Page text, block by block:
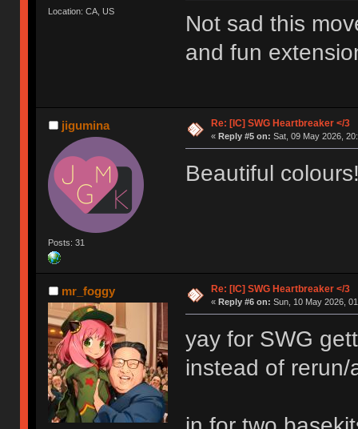
Location: CA, US
Not sad this
and fun
jigumina
Posts: 31
Re: [IC] SWG Heartbreaker </3
« Reply #5 on: Sat, 09 May 2026,
Beautiful
mr_foggy Re: [IC] SWG Heartbreaker </3
« Reply #6 on: Sun, 10 May 2026,
yay for SWG
instead of rerun/